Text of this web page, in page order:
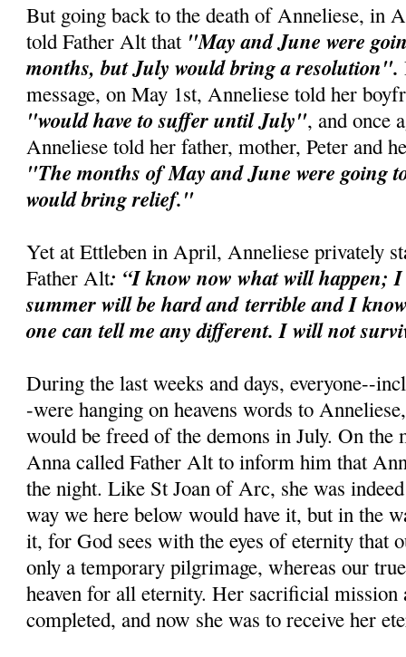
But going back to the death of Anneliese, in
told Father Alt that "May and June were
months, but July would bring a resolution".
message, on May 1st, Anneliese told her
"would have to suffer until July", and once
Anneliese told her father, mother, Peter and
"The months of May and June were going
would bring relief."
Yet at Ettleben in April, Anneliese privately
Father Alt: “I know now what will happen;
summer will be hard andterrible and I
one can tell me any different. I will not
During the last weeks and days, everyone--
-were hanging on heavens words to
would be freed of the demons in July. On the
Anna called Father Alt to inform him that
the night. Like St Joan of Arc, she was
way we here below would have it, but in the
it, for God sees with the eyes of eternity that
only a temporary pilgrimage, whereas our
heaven for all eternity. Her sacrificial mission
completed, and now she was to receive her